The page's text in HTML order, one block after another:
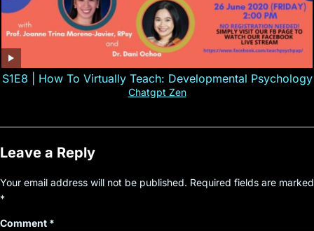
S1E8 | How To Virtually Teach: Developmental Psychology
Chatgpt Zen
Leave a Reply
Your email address will not be published. Required fields are marked
*
Comment *